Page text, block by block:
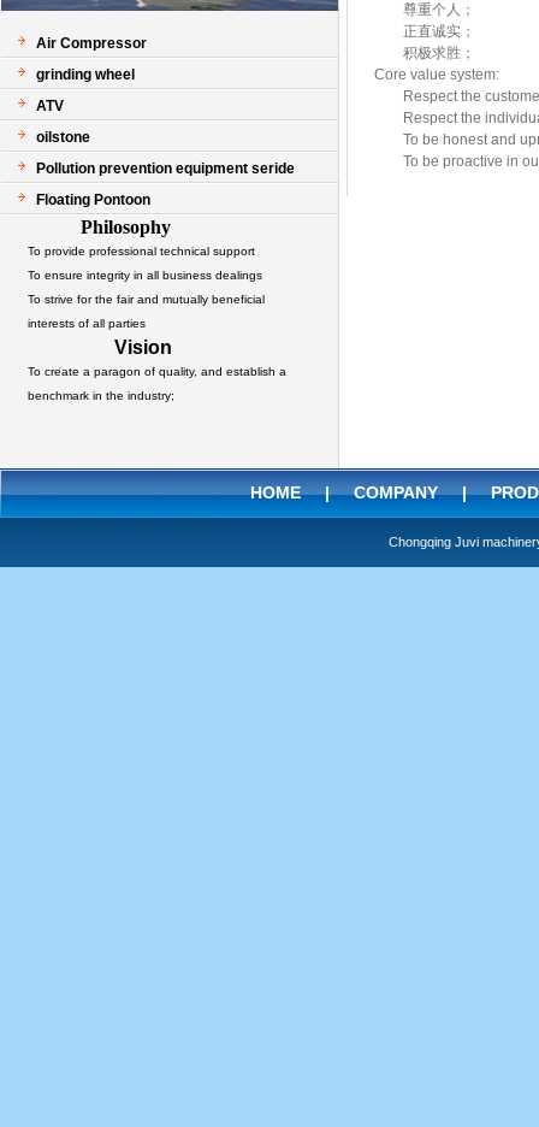
Air Compressor
grinding wheel
ATV
oilstone
Pollution prevention equipment seride
Floating Pontoon
Philosophy
To provide professional technical support
To ensure integrity in all business dealings
To strive for the fair and mutually beneficial
interests of all parties
Vision
To create a paragon of quality, and establish a
benchmark in the industry;
尊重个人；
正直诚实；
积极求胜；
Core value system:
Respect the
Respect the
To be honest and
To be proactive in
HOME|COMPANY|
Chongqing Juvi